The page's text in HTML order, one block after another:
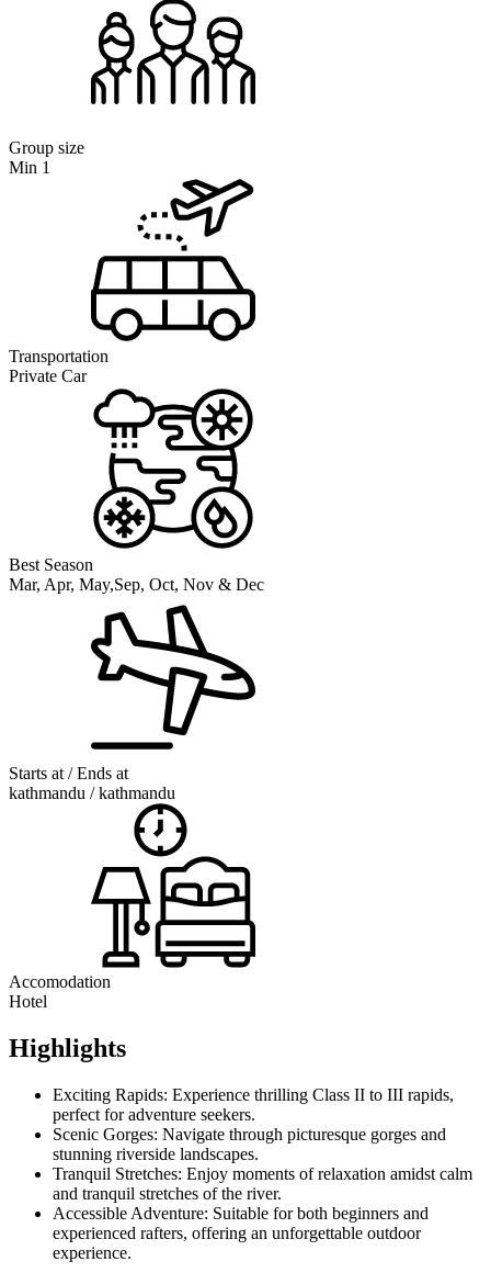
Group size
Min 1
Transportation
Private Car
Best Season
Mar, Apr, May,Sep, Oct, Nov & Dec
Starts at / Ends at
kathmandu / kathmandu
Accomodation
Hotel
Highlights
Exciting Rapids: Experience thrilling Class II to III rapids,
perfect for adventure seekers.
Scenic Gorges: Navigate through picturesque gorges and
stunning riverside landscapes.
Tranquil Stretches: Enjoy moments of relaxation amidst calm
and tranquil stretches of the river.
Accessible Adventure: Suitable for both beginners and
experienced rafters, offering an unforgettable outdoor
experience.